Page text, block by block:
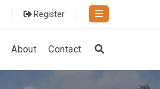
Register
About Contact